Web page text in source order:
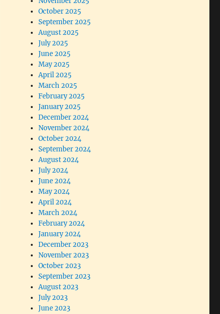
October 2025
September 2025
August 2025
July 2025
June 2025
May 2025
April 2025
March 2025
February 2025
January 2025
December 2024
November 2024
October 2024
September 2024
August 2024
July 2024
June 2024
May 2024
April 2024
March 2024
February 2024
January 2024
December 2023
November 2023
October 2023
September 2023
August 2023
July 2023
June 2023